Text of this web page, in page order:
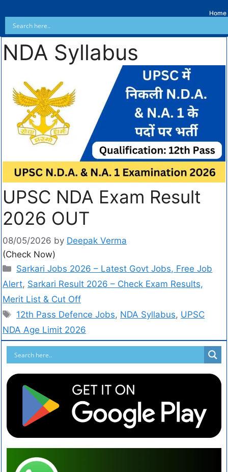
Home
NDA Syllabus
UPSC NDA Exam Result
2026 OUT
08/05/2026 by Deepak Verma
(Check Now)
Sarkari Jobs 2026 – Latest Govt Jobs, Free Job
Alert, Sarkari Result 2026 – Check Exam Results,
Merit List & Cut Off
12th Pass Defence Jobs, NDA Syllabus, UPSC
NDA Age Limit 2026